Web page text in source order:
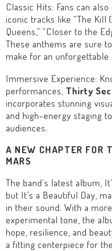
Classic Hits: Fans can
iconic tracks like “The Kill
Queens,” “Closer to the
These anthems are sure
make for an unforgettable
Immersive Experience:
performances, Thirty
incorporates stunning
and high-energy staging
audiences.
A NEW CHAPTER FOR
MARS
The band’s latest album,
but It’s a Beautiful Day,
in their sound. With a
experimental tone, the
hope, resilience, and
a fitting centerpiece for